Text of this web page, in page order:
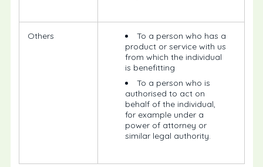
Others
To a person who has a
product or service with us
from which the individual
is benefitting
To a person who is
authorised to act on
behalf of the individual,
for example under a
power of attorney or
similar legal authority.